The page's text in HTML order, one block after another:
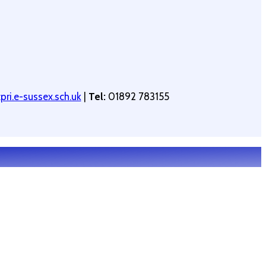
sussex.sch.uk| Tel:01892 783155